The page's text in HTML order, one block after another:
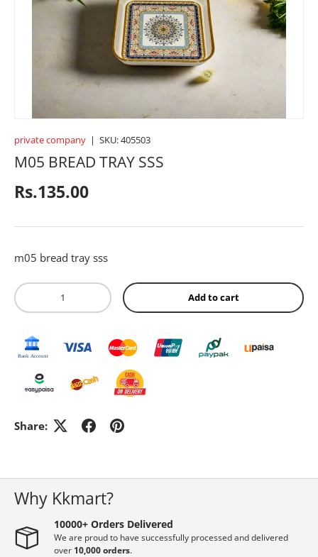
CROCKERY
BABY ACCESSORIES
FRAGRANCES
TEXTILE
GADGETS & ACCESSORIES
ELECTRONICS
HOME DECORATION
PHARMACY
WOMEN'S ESSENTIAL
private company | SKU:405503
M05 BREAD TRAY SSS
Regular price
Rs.135.00
m05 bread tray sss
Qty
Add to cart
Share:
Why Kkmart?
10000+ Orders Delivered
We are proud to have successfully processed and delivered
over 10,000 orders.